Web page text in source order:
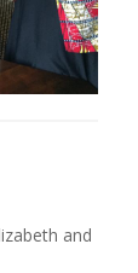
and